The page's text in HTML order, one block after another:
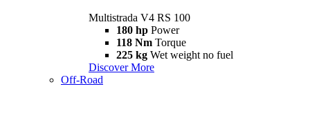
Multistrada V4 RS 100
180 hp Power
118 Nm Torque
225 kg Wet weight no fuel
Discover More
Off-Road